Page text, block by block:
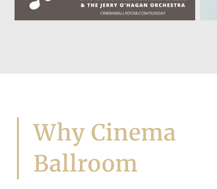
Why Cinema
Ballroom